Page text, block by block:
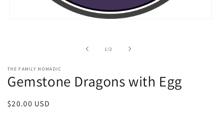
1 /of2
THE FAMILY NOMADIC
Gemstone Dragons with Egg
Regular
$20.00 USD